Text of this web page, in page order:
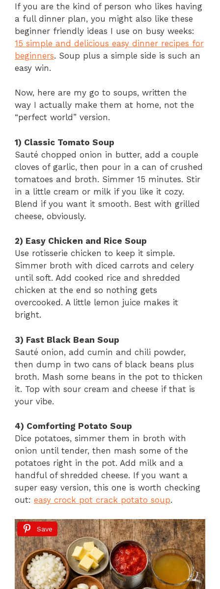
If you are the kind of person who likes having
a full dinner plan, you might also like these
beginner friendly ideas I use on busy weeks:
15 simple and delicious easy dinner recipes for
beginners. Soup plus a simple side is such an
easy win.
Now, here are my go to soups, written the
way I actually make them at home, not the
“perfect world” version.
1) Classic Tomato Soup
Sauté chopped onion in butter, add a couple
cloves of garlic, then pour in a can of crushed
tomatoes and broth. Simmer 15 minutes. Stir
in a little cream or milk if you like it cozy.
Blend if you want it smooth. Best with grilled
cheese, obviously.
2) Easy Chicken and Rice Soup
Use rotisserie chicken to keep it simple.
Simmer broth with diced carrots and celery
until soft. Add cooked rice and shredded
chicken at the end so nothing gets
overcooked. A little lemon juice makes it
bright.
3) Fast Black Bean Soup
Sauté onion, add cumin and chili powder,
then dump in two cans of black beans plus
broth. Mash some beans in the pot to thicken
it. Top with sour cream and cheese if that is
your vibe.
4) Comforting Potato Soup
Dice potatoes, simmer them in broth with
onion until tender, then mash some of the
potatoes right in the pot. Add milk and a
handful of shredded cheese. If you want a
super easy version, this one is worth checking
out: easy crock pot crack potato soup.
Save